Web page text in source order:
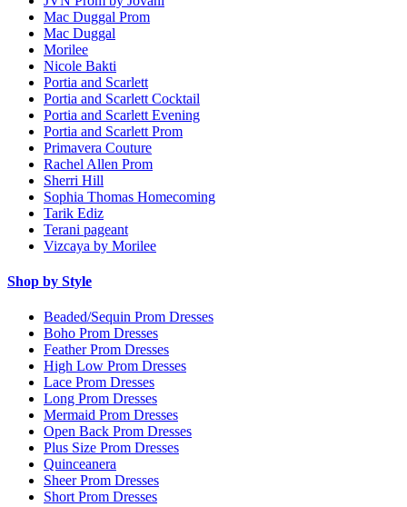
Mac Duggal Prom
Mac Duggal
Morilee
Nicole Bakti
Portia and Scarlett
Portia and Scarlett Cocktail
Portia and Scarlett Evening
Portia and Scarlett Prom
Primavera Couture
Rachel Allen Prom
Sherri Hill
Sophia Thomas Homecoming
Tarik Ediz
Terani pageant
Vizcaya by Morilee
Shop by Style
Beaded/Sequin Prom Dresses
Boho Prom Dresses
Feather Prom Dresses
High Low Prom Dresses
Lace Prom Dresses
Long Prom Dresses
Mermaid Prom Dresses
Open Back Prom Dresses
Plus Size Prom Dresses
Quinceanera
Sheer Prom Dresses
Short Prom Dresses